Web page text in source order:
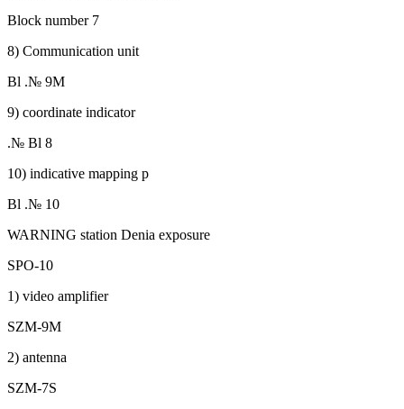
Block number 7
8) Communication unit
Bl .№ 9M
9) coordinate indicator
.№ Bl 8
10) indicative mapping p
Bl .№ 10
WARNING station Denia exposure
SPO-10
1) video amplifier
SZM-9M
2) antenna
SZM-7S